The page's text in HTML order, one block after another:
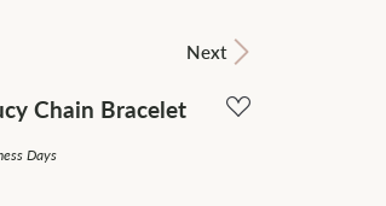
Next
Chain Bracelet
Days